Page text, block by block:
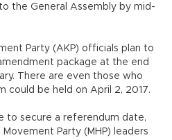
the General Assembly by mid-
Party (AKP) officials plan to
package at the end
There are even those who
could be held on April 2, 2017.
to secure a referendum date,
Party (MHP) leaders